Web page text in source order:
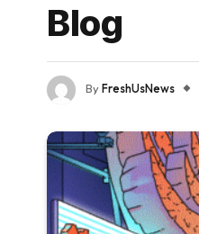
Blog
ByFreshUsNews